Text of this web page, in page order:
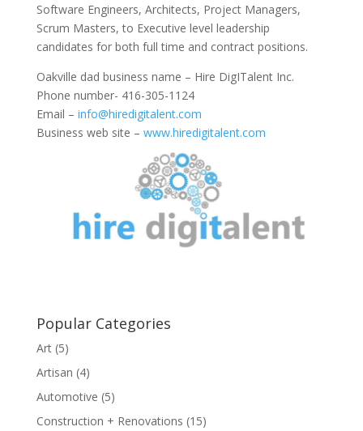
Software Engineers, Architects, Project Managers,
Scrum Masters, to Executive level leadership
candidates for both full time and contract positions.
Oakville dad business name – Hire DigITalent Inc.
Phone number- 416-305-1124
Email – info@hiredigitalent.com
Business web site – www.hiredigitalent.com
Popular Categories
Art(5)
Artisan (4)
Automotive (5)
Construction + Renovations (15)